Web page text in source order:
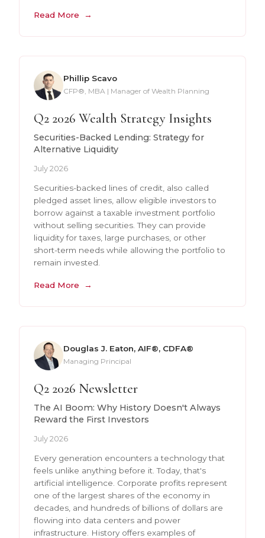
Read More
Phillip Scavo
CFP®, MBA | Manager of Wealth Planning
Q2 2026 Wealth Strategy Insights
Securities-Backed Lending: Strategy for
Alternative Liquidity
July 2026
Securities-backed lines of credit, also called
pledged asset lines, allow eligible investors to
borrow against a taxable investment portfolio
without selling securities. They can provide
liquidity for taxes, large purchases, or other
short-term needs while allowing the portfolio to
remain invested.
Read More
Douglas J. Eaton, AIF®, CDFA®
Managing Principal
Q2 2026 Newsletter
The AI Boom: Why History Doesn't Always
Reward the First Investors
July 2026
Every generation encounters a technology that
feels unlike anything before it. Today, that's
artificial intelligence. Corporate profits represent
one of the largest shares of the economy in
decades, and hundreds of billions of dollars are
flowing into data centers and power
infrastructure. History offers examples of